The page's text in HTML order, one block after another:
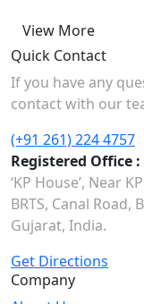
View More
Quick Contact
If you have any
contact with our
(+91 261) 224 4757
Registered Office :
‘KP House’, Near
BRTS, Canal Road,
Gujarat, India.
Get Directions
Company